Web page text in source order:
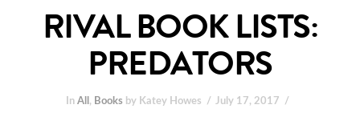
RIVAL BOOK LISTS:
PREDATORS
InAll , Books by Katey Howes July 17, 2017